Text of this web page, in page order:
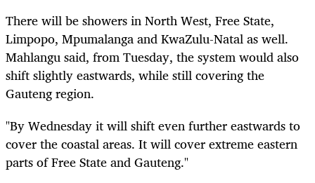
There will be showers in North West, Free State,
Limpopo, Mpumalanga and KwaZulu-Natal as well.
Mahlangu said, from Tuesday, the system would also
shift slightly eastwards, while still covering the
Gauteng region.
"By Wednesday it will shift even further eastwards to
cover the coastal areas. It will cover extreme eastern
parts of Free State and Gauteng."